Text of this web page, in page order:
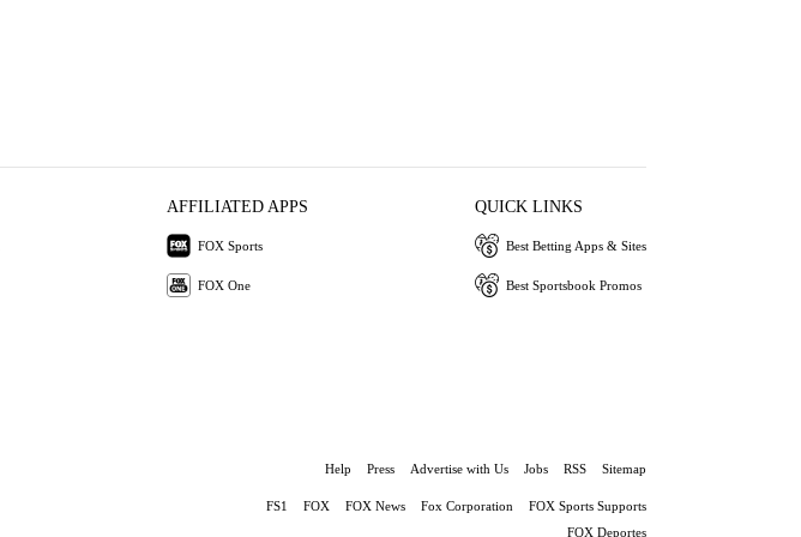
AFFILIATED APPS
FOX Sports
FOX One
QUICK LINKS
Best Betting Apps & Sites
Best Sportsbook Promos
Help Press Advertise with Us Jobs RSS Sitemap
FS1 FOX FOX News Fox Corporation
FOX Sports Supports
FOX Deportes